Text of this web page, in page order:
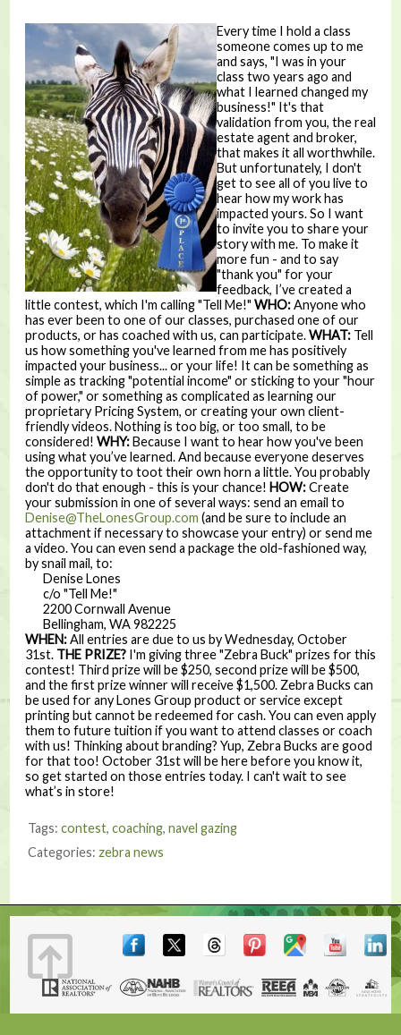
Every time I hold a class
someone comes up to me
and says, "I was in your
class two years ago and
what I learned changed my
business!" It's that
validation from you, the real
estate agent and broker,
that makes it all worthwhile.
But unfortunately, I don't
get to see all of you live to
hear how my work has
impacted yours. So I want
to invite you to share your
story with me. To make it
more fun - and to say
"thank you" for your
feedback, I’ve created a
little contest, which I'm calling "Tell Me!" WHO:Anyone who
has ever been to one of our classes, purchased one of our
products, or has coached with us, can participate.WHAT:Tell
us how something you've learned from me has positively
impacted your business... or your life! It can be something as
simple as tracking "potential income" or sticking to your "hour
of power," or something as complicated as learning our
proprietary Pricing System, or creating your own client-
friendly videos. Nothing is too big, or too small, to be
considered! WHY:Because I want to hear how you've been
using what you’ve learned. And because everyone deserves
the opportunity to toot their own horn a little. You probably
don't do that enough - this is your chance! HOW:Create
your submission in one of several ways: send an email to
Denise@TheLonesGroup.com (and be sure to include an
attachment if necessary to showcase your entry) or send me
a video. You can even send a package the old-fashioned way,
by snail mail, to:
Denise Lones
c/o "Tell Me!"
2200 Cornwall Avenue
Bellingham, WA 982225
WHEN:All entries are due to us by Wednesday, October
31st. THE PRIZE?I'm giving three "Zebra Buck" prizes for this
contest! Third prize will be $250, second prize will be $500,
and the first prize winner will receive $1,500. Zebra Bucks can
be used for any Lones Group product or service except
printing but cannot be redeemed for cash. You can even apply
them to future tuition if you want to attend classes or coach
with us! Thinking about branding? Yup, Zebra Bucks are good
for that too! October 31st will be here before you know it,
so get started on those entries today. I can't wait to see
what’s in store!
Tags: contest, coaching, navel gazing
Categories: zebra news